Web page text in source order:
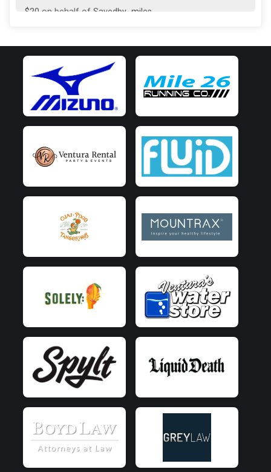
$20 on behalf of Savedby_miles
$15fromAnonymous
$5fromAnonymous
on behalf ofEric Holtzman
$5on behalf of Louis Capizzi
$5fromAnonymous
on behalf of Michael Northrup